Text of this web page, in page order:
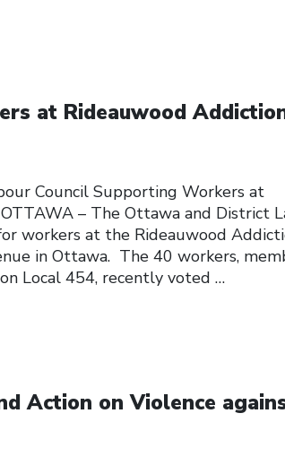
at Rideauwood
Council Supporting Workers at
– The Ottawa and District
workers at the Rideauwood
in Ottawa. The 40 workers,
Local 454, recently voted …
Action on Violence